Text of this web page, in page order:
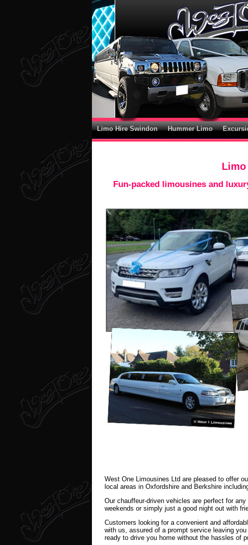
Limo Hire Swindon Hummer Limo
Fun-packed limousines and
West One Limousines Ltd are pleased to offer
local areas in Oxfordshire and Berkshire
Our chauffeur-driven vehicles are perfect for
weekends or simply just a good night out with
Customers looking for a convenient and
with us, assured of a prompt service leaving
ready to drive you home without the hassles of